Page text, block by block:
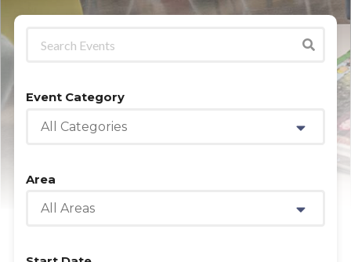
Event Category
All Categories
Area
All Areas